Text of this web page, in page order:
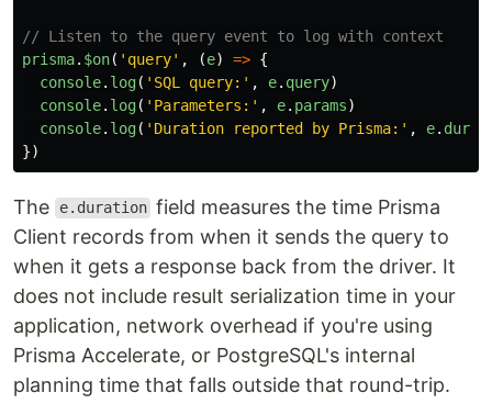
// Listen to the query event to log with context
prisma. $on( ' query' , (e) => {
console. log( ' SQL query: ' , e. query)
console. log( ' Parameters: ' , e. params)
console. log( ' Duration reported by Prisma: ' , e.
})
The e.duration field measures the time Prisma
Client records from when it sends the query to
when it gets a response back from the driver. It
does not include result serialization time in your
application, network overhead if you're using
Prisma Accelerate, or PostgreSQL's internal
planning time that falls outside that round-trip.